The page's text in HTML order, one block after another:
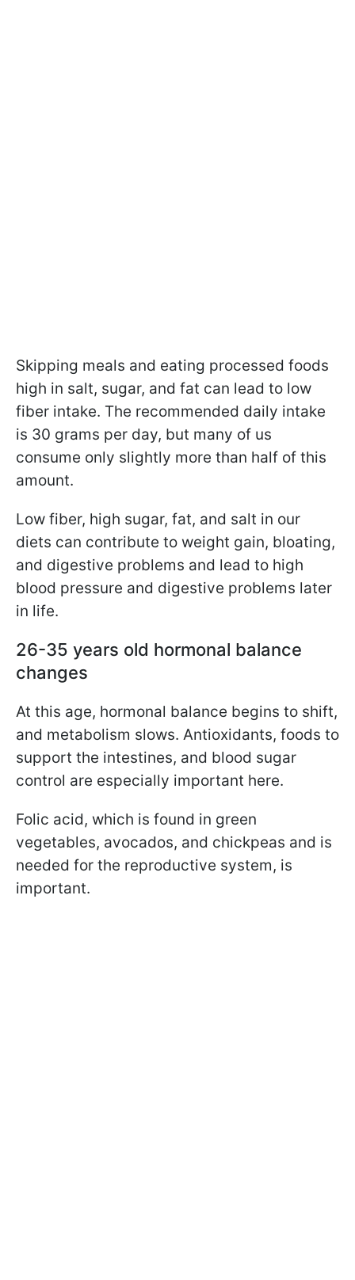
Skipping meals and eating processed foods
high in salt, sugar, and fat can lead to low
fiber intake. The recommended daily intake
is 30 grams per day, but many of us
consume only slightly more than half of this
amount.
Low fiber, high sugar, fat, and salt in our
diets can contribute to weight gain, bloating,
and digestive problems and lead to high
blood pressure and digestive problems later
in life.
26-35 years old hormonal balance
changes
At this age, hormonal balance begins to shift,
and metabolism slows. Antioxidants, foods to
support the intestines, and blood sugar
control are especially important here.
Folic acid, which is found in green
vegetables, avocados, and chickpeas and is
needed for the reproductive system, is
important.